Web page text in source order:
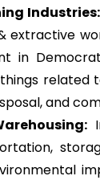
Industries:
extractive
in
related
and